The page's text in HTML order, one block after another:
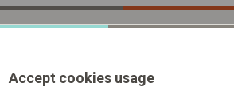
Accept cookies usage